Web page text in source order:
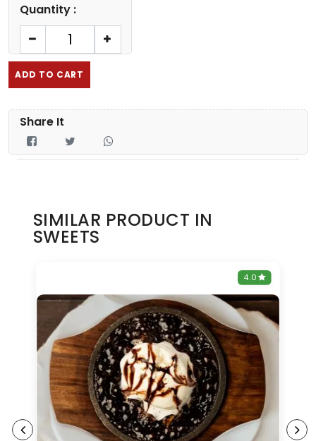
Quantity :
ADD TO CART
Share It
SIMILAR PRODUCT IN
SWEETS
4.0